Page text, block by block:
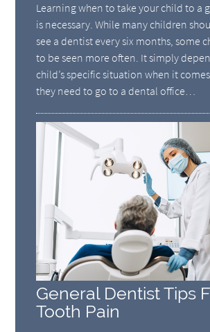
Learning when to take your child to a
is necessary. While many children
see a dentist every six months, some
to be seen more often. It simply
child’s specific situation when it
they need to go to a dental office…
General Dentist Tips
Tooth Pain